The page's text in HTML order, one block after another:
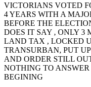
VICTORIANS VOTED
4 YEARS WITH A
BEFORE THE
DOES IT SAY , ONLY 3
LAND TAX , LOCKED
TRANSURBAN, PUT
AND ORDER STILL
NOTHING TO
BEGINING